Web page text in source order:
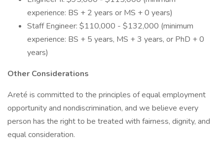
experience: BS + 2 years or MS + 0 years)
Staff Engineer: $110,000 - $132,000 (minimum
experience: BS + 5 years, MS + 3 years, or PhD + 0
years)
Other Considerations
Areté is committed to the principles of equal employment
opportunity and nondiscrimination, and we believe every
person has the right to be treated with fairness, dignity, and
equal consideration.